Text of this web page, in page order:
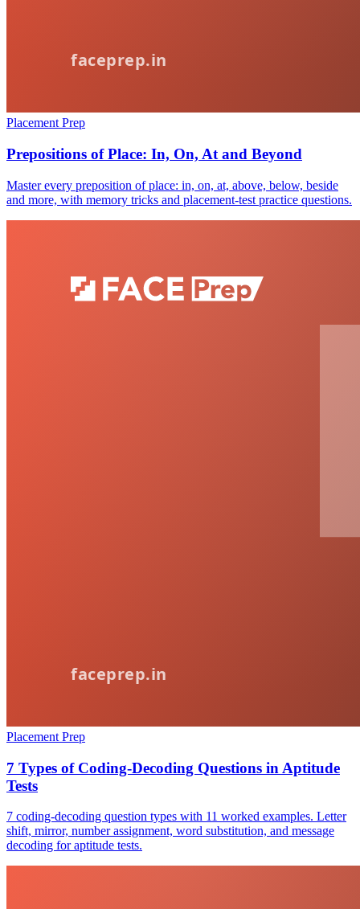
Placement Prep
Prepositions of Place: In, On, At and Beyond
Master every preposition of place: in, on, at, above, below, beside
and more, with memory tricks and placement-test practice questions.
Placement Prep
7 Types of Coding-Decoding Questions in Aptitude
Tests
7 coding-decoding question types with 11 worked examples. Letter
shift, mirror, number assignment, word substitution, and message
decoding for aptitude tests.